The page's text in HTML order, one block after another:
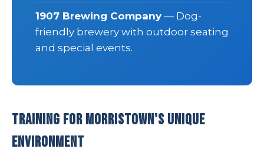
1907 Brewing Company — Dog-
friendly brewery with outdoor seating
and special events.
Training for Morristown's Unique
Environment